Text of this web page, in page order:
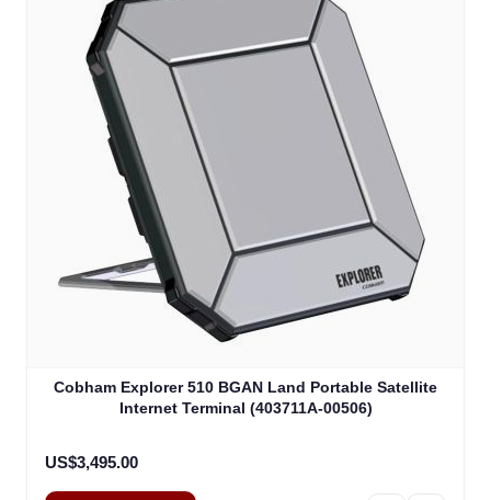
Cobham Explorer 510 BGAN Land Portable Satellite
Internet Terminal (403711A-00506)
US$3,495.00